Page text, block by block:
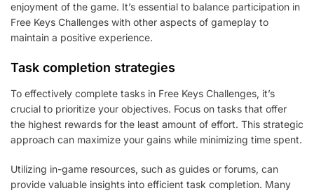
enjoyment of the game. It’s essential to balance participation in
Free Keys Challenges with other aspects of gameplay to
maintain a positive experience.
Task completion strategies
To effectively complete tasks in Free Keys Challenges, it’s
crucial to prioritize your objectives. Focus on tasks that offer
the highest rewards for the least amount of effort. This strategic
approach can maximize your gains while minimizing time spent.
Utilizing in-game resources, such as guides or forums, can
provide valuable insights into efficient task completion. Many